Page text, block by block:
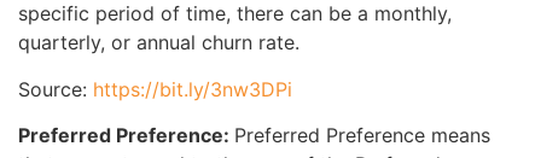
specific period of time, there can be a monthly,
quarterly, or annual churn rate.
Source: https://bit.ly/3nw3DPi
Preferred Preference: Preferred Preference means